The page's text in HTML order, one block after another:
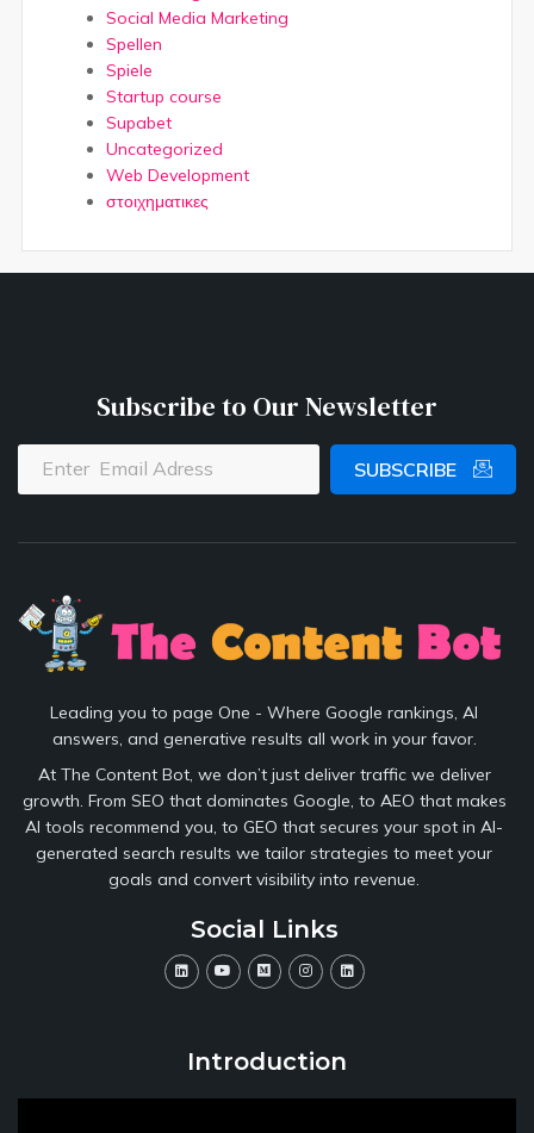
Social Media Marketing
Spellen
Spiele
Startup course
Supabet
Uncategorized
Web Development
στοιχηματικες
Subscribe to Our Newsletter
SUBSCRIBE
Leading you to page One - Where Google rankings, AI
answers, and generative results all work in your favor.
At The Content Bot, we don’t just deliver traffic we deliver
growth. From SEO that dominates Google, to AEO that makes
AI tools recommend you, to GEO that secures your spot in AI-
generated search results we tailor strategies to meet your
goals and convert visibility into revenue.
Social Links
Introduction